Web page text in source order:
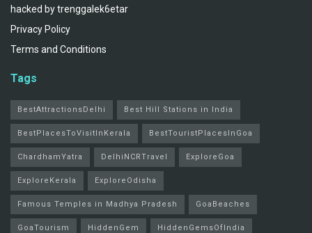
hacked by trenggalek6etar
Privacy Policy
Terms and Conditions
Tags
BestAttractionsDelhi Best Hill Stations in India
BestPlacesToVisitInKerala BestTouristPlacesInGoa
ChardhamYatra DelhiNCRTravel ExploreGoa
ExploreKerala ExploreOdisha
Famous Temples in Madhya Pradesh GoaBeaches
GoaTourism HiddenGem HiddenGemsOfIndia